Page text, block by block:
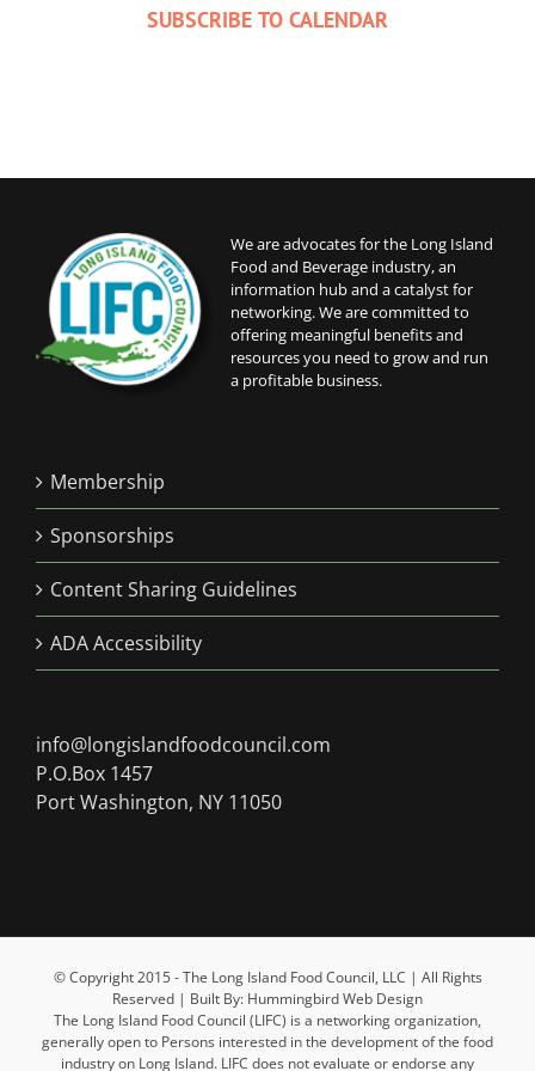
SUBSCRIBE TO CALENDAR
We are advocates for the Long Island
Food and Beverage industry, an
information hub and a catalyst for
networking. We are committed to
offering meaningful benefits and
resources you need to grow and run
a profitable business.
Membership
Sponsorships
Content Sharing Guidelines
ADA Accessibility
info@longislandfoodcouncil.com
P.O.Box 1457
Port Washington, NY 11050
© Copyright 2015 - The Long Island Food Council, LLC | All Rights
Reserved | Built By: Hummingbird Web Design
The Long Island Food Council (LIFC) is a networking organization,
generally open to Persons interested in the development of the food
industry on Long Island. LIFC does not evaluate or endorse any